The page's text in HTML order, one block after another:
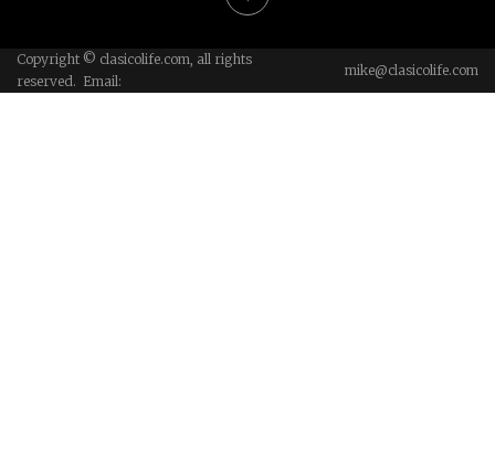
Copyright © clasicolife.com, all rights
reserved. Email:
mike@clasicolife.com